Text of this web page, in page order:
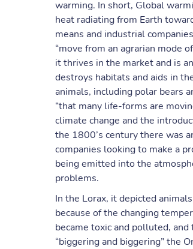
warming. In short, Global
heat radiating from Earth
means and industrial
“move from an agrarian mode
it thrives in the market and is
destroys habitats and aids in
animals, including polar bears
“that many life-forms are
climate change and the
the 1800’s century there was
companies looking to make a
being emitted into the
problems.
In the Lorax, it depicted
because of the changing
became toxic and polluted,
“biggering and biggering” the